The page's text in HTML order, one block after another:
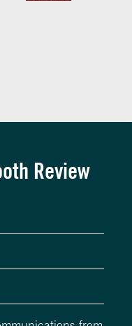
Review